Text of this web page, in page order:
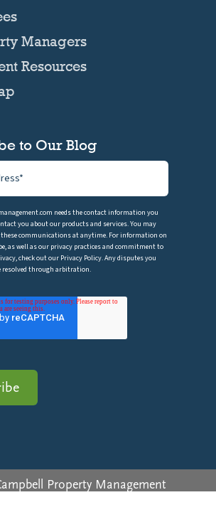
Managers
Resources
to Our Blog
needs the contact information you
you about our products and services. You may
communications at anytime. For information on
as well as our privacy practices and commitment to
check out our Privacy Policy. Any disputes you
resolved through arbitration.
Property Management